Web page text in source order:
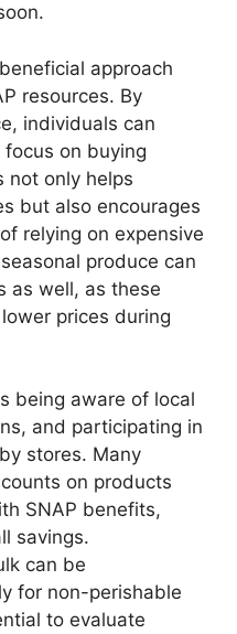
approach
resources. By
individuals can
on buying
not only helps
but also encourages
relying on expensive
produce can
as well, as these
prices during
being aware of local
and participating in
stores. Many
on products
SNAP benefits,
savings.
can be
for non-perishable
to evaluate